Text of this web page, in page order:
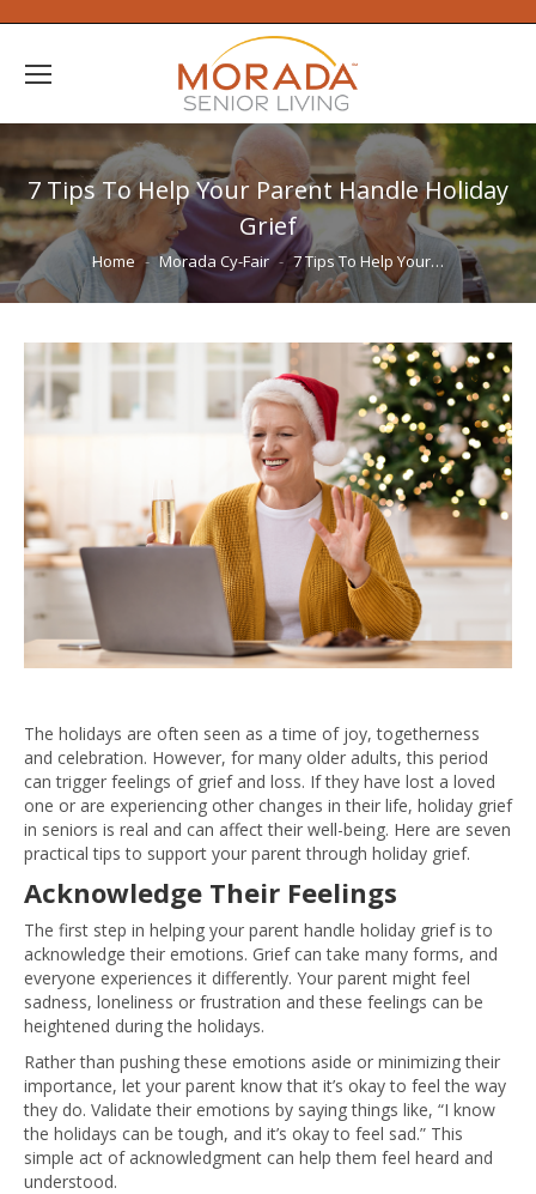
7 Tips To Help Your Parent Handle Holiday
Grief
You are here:
Home Morada Cy-Fair 7 Tips To Help Your…
The holidays are often seen as a time of joy, togetherness
and celebration. However, for many older adults, this period
can trigger feelings of grief and loss. If they have lost a loved
one or are experiencing other changes in their life, holiday grief
in seniors is real and can affect their well-being. Here are seven
practical tips to support your parent through holiday grief.
Acknowledge Their Feelings
The first step in helping your parent handle holiday grief is to
acknowledge their emotions. Grief can take many forms, and
everyone experiences it differently. Your parent might feel
sadness, loneliness or frustration and these feelings can be
heightened during the holidays.
Rather than pushing these emotions aside or minimizing their
importance, let your parent know that it’s okay to feel the way
they do. Validate their emotions by saying things like, “I know
the holidays can be tough, and it’s okay to feel sad.” This
simple act of acknowledgment can help them feel heard and
understood.